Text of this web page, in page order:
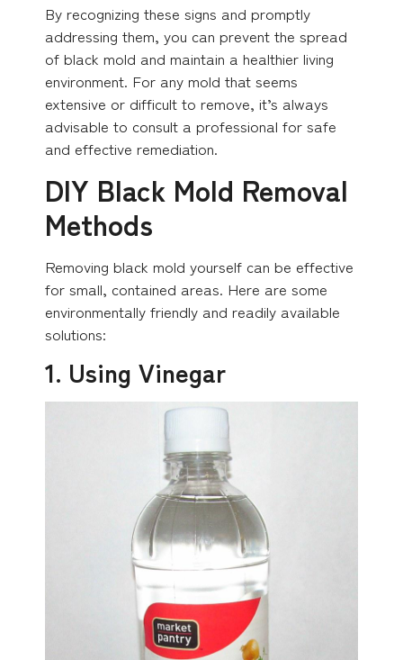
By recognizing these signs and promptly
addressing them, you can prevent the spread
of black mold and maintain a healthier living
environment. For any mold that seems
extensive or difficult to remove, it’s always
advisable to consult a professional for safe
and effective remediation.
DIY Black Mold Removal
Methods
Removing black mold yourself can be effective
for small, contained areas. Here are some
environmentally friendly and readily available
solutions:
1. Using Vinegar